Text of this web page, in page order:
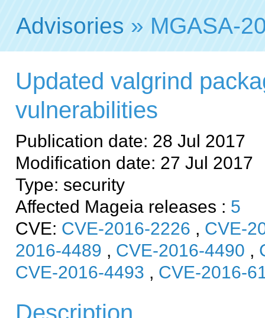
Advisories » MGASA-
Updated valgrind
vulnerabilities
Publication date: 28 Jul 2017
Modification date: 27 Jul 2017
Type: security
Affected Mageia releases : 5
CVE: CVE-2016-2226 , CVE-
2016-4489 , CVE-2016-4490 ,
CVE-2016-4493 , CVE-2016-
Description